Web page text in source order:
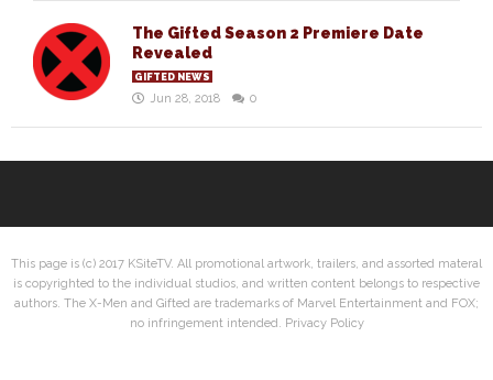
The Gifted Season 2 Premiere Date
Revealed
GIFTED NEWS
Jun 28, 2018 0
This page is (c) 2017 KSiteTV. All promotional artwork, trailers, and assorted materal
is copyrighted to the individual studios, and written content belongs to respective
authors. The X-Men and Gifted are trademarks of Marvel Entertainment and FOX;
no infringement intended. Privacy Policy